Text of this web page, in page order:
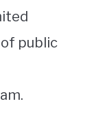
public